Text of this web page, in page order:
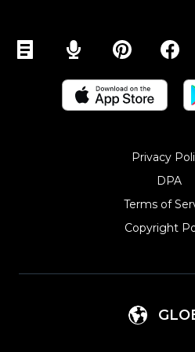
Privacy
DPA
Terms of
Copyright